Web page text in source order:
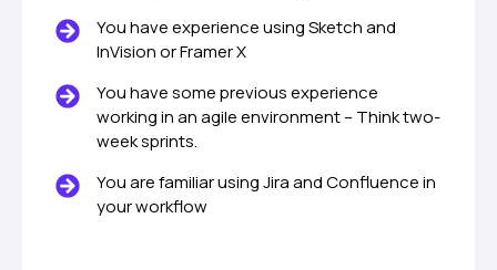
You have experience using Sketch and
InVision or Framer X
You have some previous experience
working in an agile environment – Think two-
week sprints.
You are familiar using Jira and Confluence in
your workflow